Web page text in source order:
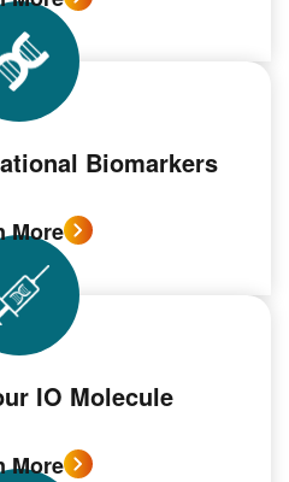
Biomarkers
More
IO Molecule
More